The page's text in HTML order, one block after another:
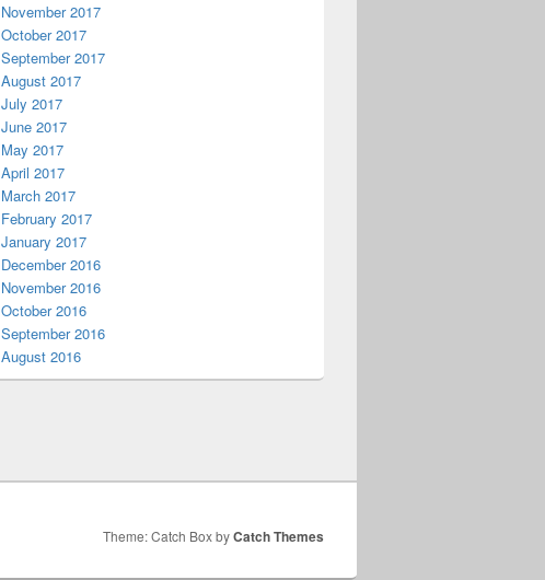
November 2017
October 2017
September 2017
August 2017
July 2017
June 2017
May 2017
April 2017
March 2017
February 2017
January 2017
December 2016
November 2016
October 2016
September 2016
August 2016
Theme: Catch Box byCatch Themes